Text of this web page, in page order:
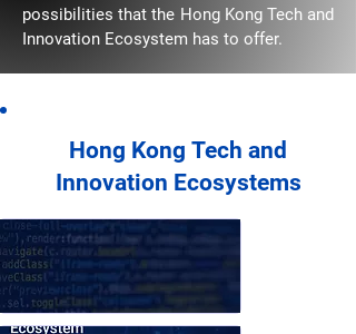
possibilities that the Hong Kong Tech and
Innovation Ecosystem has to offer.
Hong Kong Tech and
Innovation Ecosystems